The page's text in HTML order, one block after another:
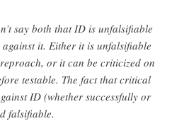
say both that ID is unfalsifiable
it. Either it is unfalsifiable
or it can be criticized on
testable. The fact that critical
ID (whether successfully or
falsifiable.